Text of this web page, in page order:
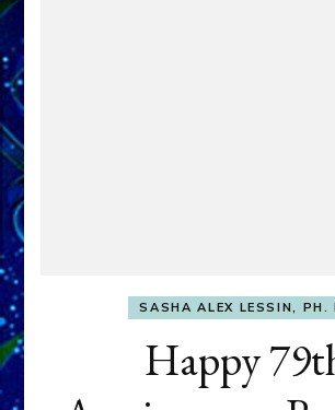
SASHA ALEX LESSIN, PH.
Happy